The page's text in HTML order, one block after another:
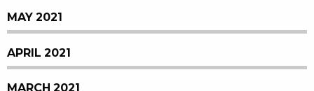
MAY 2021
APRIL 2021
MARCH 2021